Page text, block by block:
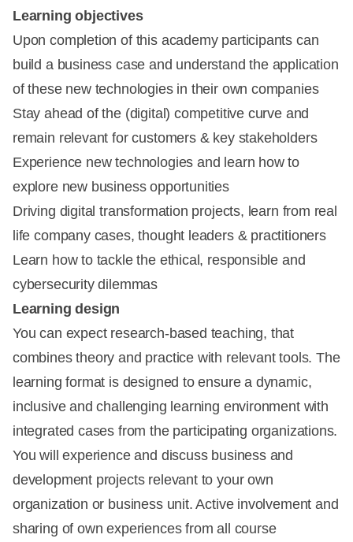
Learning objectives
Upon completion of this academy participants can
build a business case and understand the application
of these new technologies in their own companies
Stay ahead of the (digital) competitive curve and
remain relevant for customers & key stakeholders
Experience new technologies and learn how to
explore new business opportunities
Driving digital transformation projects, learn from real
life company cases, thought leaders & practitioners
Learn how to tackle the ethical, responsible and
cybersecurity dilemmas
Learning design
You can expect research-based teaching, that
combines theory and practice with relevant tools. The
learning format is designed to ensure a dynamic,
inclusive and challenging learning environment with
integrated cases from the participating organizations.
You will experience and discuss business and
development projects relevant to your own
organization or business unit. Active involvement and
sharing of own experiences from all course